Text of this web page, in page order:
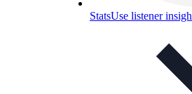
StatsUse listener